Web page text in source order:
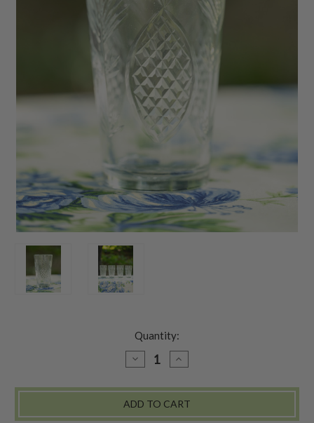
Quantity:
DECREASE
QUANTITY
PINEAPPLE
GLASS
SET
INCREASE
QUANTITY
PINEAPPLE
GLASS
SET